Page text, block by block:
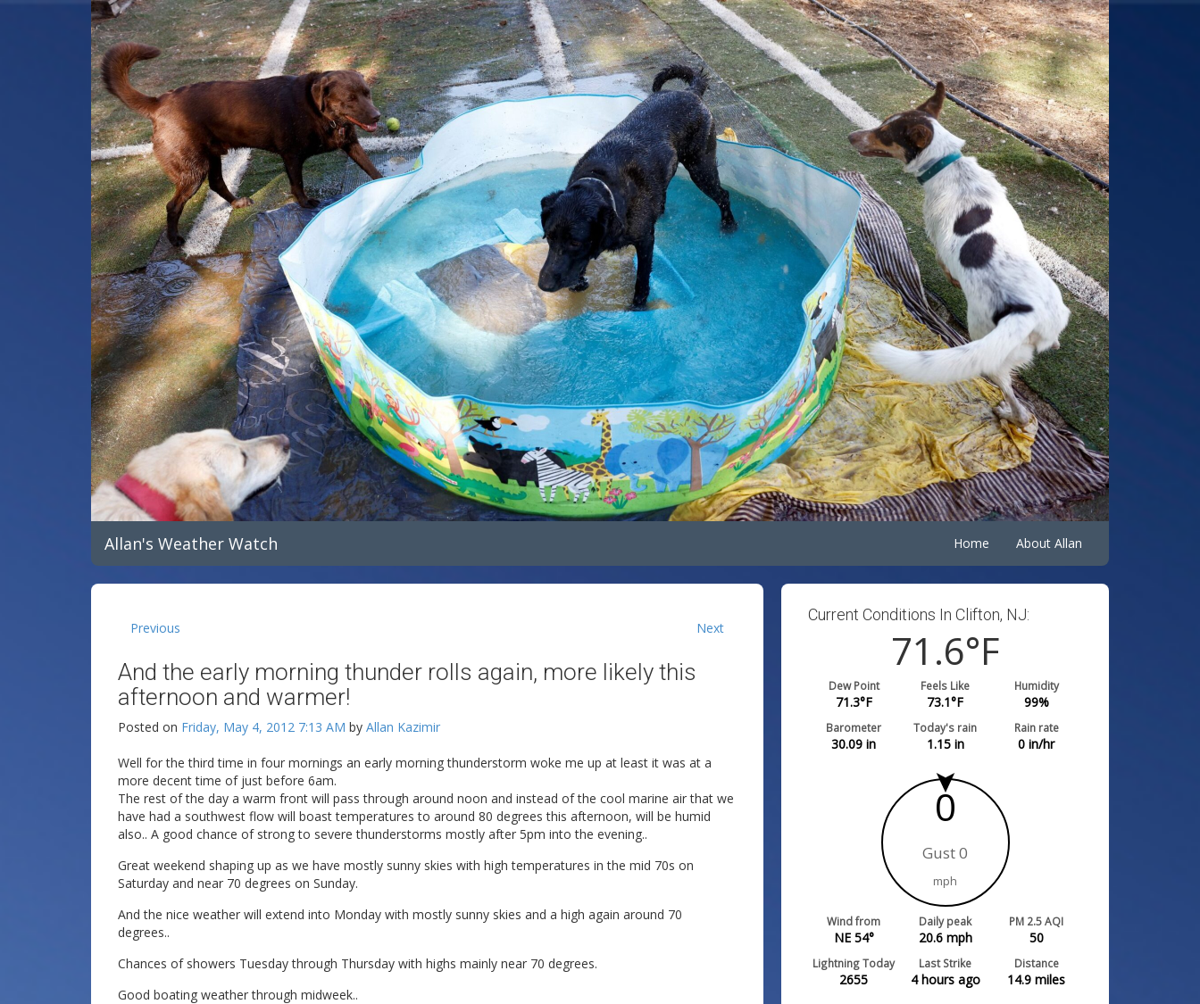
Allan's Weather Watch Home About Allan
Previous Next
And the early morning thunder rolls again, more likely this
afternoon and warmer!
Posted on Friday, May 4, 2012 7:13 AM by Allan Kazimir
Well for the third time in four mornings an early morning thunderstorm woke me up at least it was at a
more decent time of just before 6am.
The rest of the day a warm front will pass through around noon and instead of the cool marine air that we
have had a southwest flow will boast temperatures to around 80 degrees this afternoon, will be humid
also.. A good chance of strong to severe thunderstorms mostly after 5pm into the evening..
Great weekend shaping up as we have mostly sunny skies with high temperatures in the mid 70s on
Saturday and near 70 degrees on Sunday.
And the nice weather will extend into Monday with mostly sunny skies and a high again around 70
degrees..
Chances of showers Tuesday through Thursday with highs mainly near 70 degrees.
Good boating weather through midweek..
Current Conditions In Clifton, NJ:
71.6°F
Dew Point
71.3°F
Feels Like
73.1°F
Humidity
99%
Barometer
30.09 in
Today's rain
1.15in
Rain rate
0 in/hr
0
Gust 0
mph
Wind from
NE 54°
Daily peak
20.6mph
PM 2.5 AQI
50
Lightning Today
2655
Last Strike
4 hours ago
Distance
14.9 miles